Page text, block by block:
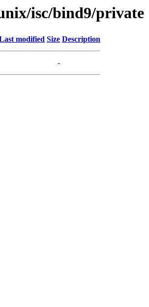
isc/bind9/private
modified Size Description
-